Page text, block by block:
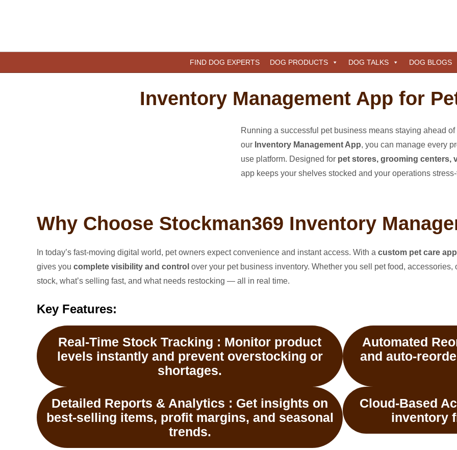
happypetdog.comFIND DOG EXPERTS DOG PRODUCTS DOG TALKS DOG BLOGS
Inventory Management App for
Running a successful pet business means staying ahead
ourInventory Management App, you can manage every
use platform. Designed for pet stores, grooming centers,
app keeps your shelves stocked and your operations
Why Choose Stockman369 Inventory
In today’s fast-moving digital world, pet owners expect convenience and instant access. With a custom pet care app
gives you complete visibility and control over your pet business inventory. Whether you sell pet food, accessories,
stock, what’s selling fast, and what needs restocking — all in real time.
Key Features:
Real-Time Stock Tracking : Monitor product
levels instantly and prevent overstocking or
shortages.
Automated
and auto-
Detailed Reports & Analytics : Get insights on
best-selling items, profit margins, and seasonal
trends.
Cloud-Based
inventory